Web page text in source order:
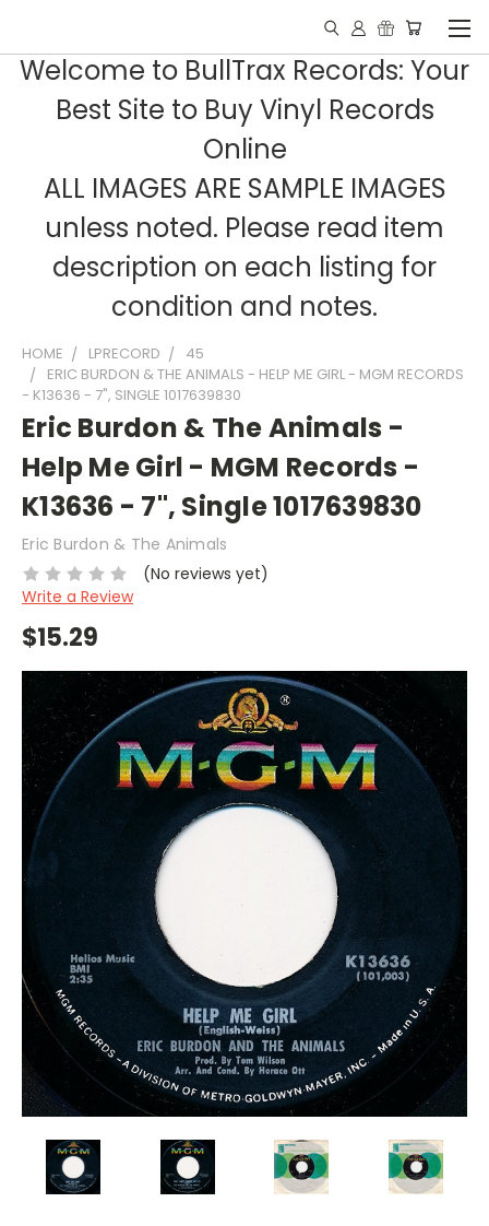
Welcome to BullTrax Records: Your
Best Site to Buy Vinyl Records
Online
ALL IMAGES ARE SAMPLE IMAGES
unless noted. Please read item
description on each listing for
condition and notes.
HOME LPRECORD
45
ERIC BURDON & THE ANIMALS - HELP ME GIRL - MGM RECORDS
- K13636 - 7", SINGLE 1017639830
Eric Burdon & The Animals -
Help Me Girl - MGM Records -
K13636 - 7", Single 1017639830
Eric Burdon & The Animals
(No reviews yet)
Write a Review
$15.29